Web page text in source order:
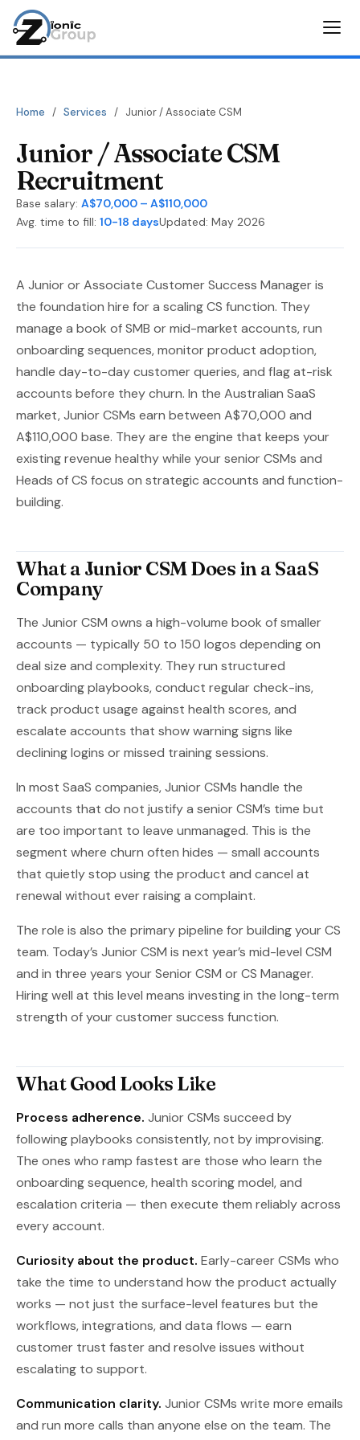
Home / Services / Junior / Associate CSM
Junior / Associate CSM
Recruitment
Base salary: A$70,000 – A$110,000
Avg. time to fill: 10-18 daysUpdated: May 2026
A Junior or Associate Customer Success Manager is
the foundation hire for a scaling CS function. They
manage a book of SMB or mid-market accounts, run
onboarding sequences, monitor product adoption,
handle day-to-day customer queries, and flag at-risk
accounts before they churn. In the Australian SaaS
market, Junior CSMs earn between A$70,000 and
A$110,000 base. They are the engine that keeps your
existing revenue healthy while your senior CSMs and
Heads of CS focus on strategic accounts and function-
building.
What a Junior CSM Does in a SaaS
Company
The Junior CSM owns a high-volume book of smaller
accounts — typically 50 to 150 logos depending on
deal size and complexity. They run structured
onboarding playbooks, conduct regular check-ins,
track product usage against health scores, and
escalate accounts that show warning signs like
declining logins or missed training sessions.
In most SaaS companies, Junior CSMs handle the
accounts that do not justify a senior CSM’s time but
are too important to leave unmanaged. This is the
segment where churn often hides — small accounts
that quietly stop using the product and cancel at
renewal without ever raising a complaint.
The role is also the primary pipeline for building your CS
team. Today’s Junior CSM is next year’s mid-level CSM
and in three years your Senior CSM or CS Manager.
Hiring well at this level means investing in the long-term
strength of your customer success function.
What Good Looks Like
Process adherence. Junior CSMs succeed by
following playbooks consistently, not by improvising.
The ones who ramp fastest are those who learn the
onboarding sequence, health scoring model, and
escalation criteria — then execute them reliably across
every account.
Curiosity about the product. Early-career CSMs who
take the time to understand how the product actually
works — not just the surface-level features but the
workflows, integrations, and data flows — earn
customer trust faster and resolve issues without
escalating to support.
Communication clarity. Junior CSMs write more emails
and run more calls than anyone else on the team. The